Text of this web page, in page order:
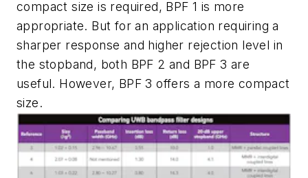
compact size is required, BPF 1 is more
appropriate. But for an application requiring a
sharper response and higher rejection level in
the stopband, both BPF 2 and BPF 3 are
useful. However, BPF 3 offers a more compact
size.